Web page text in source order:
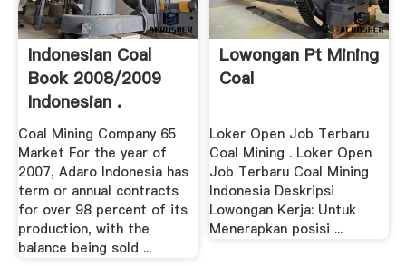
Indonesian Coal
Book 2008/2009
Indonesian .
Coal Mining Company 65
Market For the year of
2007, Adaro Indonesia has
term or annual contracts
for over 98 percent of its
production, with the
balance being sold ...
Lowongan Pt Mining
Coal
Loker Open Job Terbaru
Coal Mining . Loker Open
Job Terbaru Coal Mining
Indonesia Deskripsi
Lowongan Kerja: Untuk
Menerapkan posisi ...